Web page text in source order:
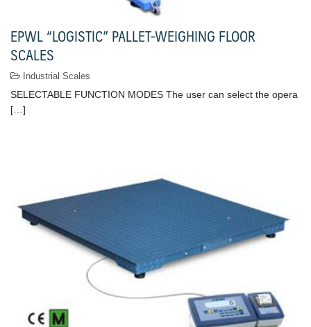
EPWL “LOGISTIC” PALLET-WEIGHING FLOOR
SCALES
Industrial Scales
SELECTABLE FUNCTION MODES The user can select the opera
[…]